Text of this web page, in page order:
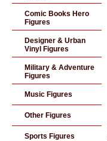
Comic Books Hero
Figures
Designer & Urban
Vinyl Figures
Military & Adventure
Figures
Music Figures
Other Figures
Sports Figures